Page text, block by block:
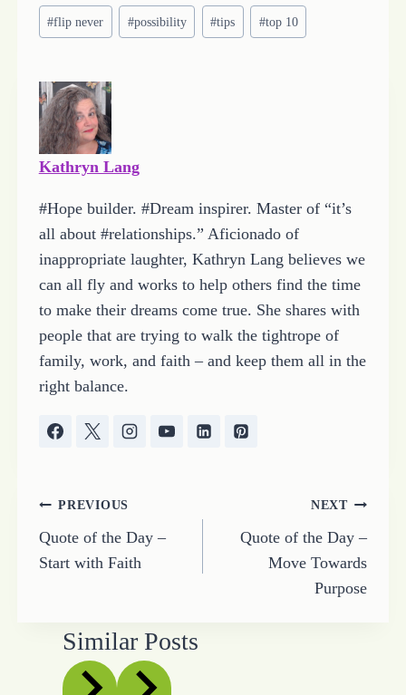
i
n
…
Post
Tags:
#flip never #possibility #tips #top 10
Kathryn Lang
#Hope builder. #Dream inspirer. Master of “it’s
all about #relationships.” Aficionado of
inappropriate laughter, Kathryn Lang believes we
can all fly and works to help others find the time
to make their dreams come true. She shares with
people that are trying to walk the tightrope of
family, work, and faith – and keep them all in the
right balance.
Post
navigation
PREVIOUS
Quote of the Day –
Start with Faith
NEXT
Quote of the Day –
Move Towards
Purpose
Similar Posts